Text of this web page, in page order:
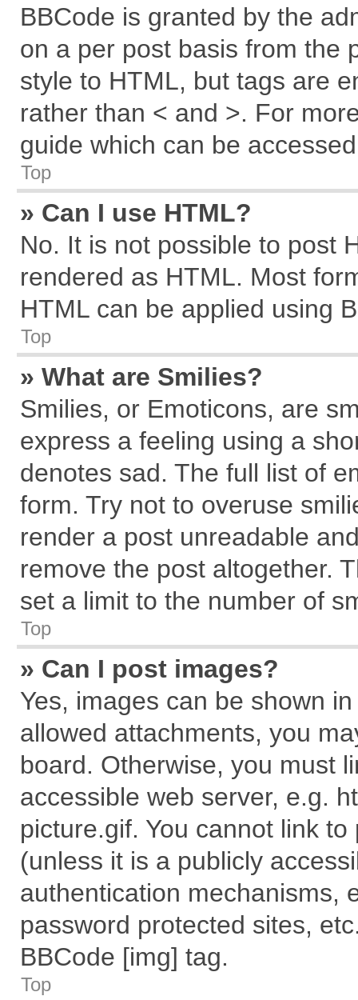
BBCode is granted by the
on a per post basis from the
style to HTML, but tags are
rather than < and >. For
guide which can be
Top
» Can I use HTML?
No. It is not possible to post
rendered as HTML. Most
HTML can be applied using
Top
» What are Smilies?
Smilies, or Emoticons, are
express a feeling using a
denotes sad. The full list of
form. Try not to overuse
render a post unreadable
remove the post altogether.
set a limit to the number of
Top
» Can I post images?
Yes, images can be shown
allowed attachments, you
board. Otherwise, you must
accessible web server, e.g.
picture.gif. You cannot link
(unless it is a publicly
authentication mechanisms,
password protected sites,
BBCode [img] tag.
Top